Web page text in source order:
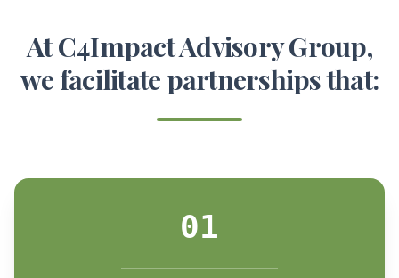
At C4Impact Advisory Group,
we facilitate partnerships that:
01